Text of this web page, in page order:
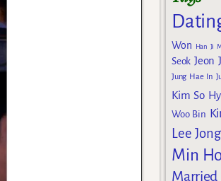
Won
Han Ji
Seok Jeon
Jung Hae In
Kim So
Woo Bin
Lee
Min
Married